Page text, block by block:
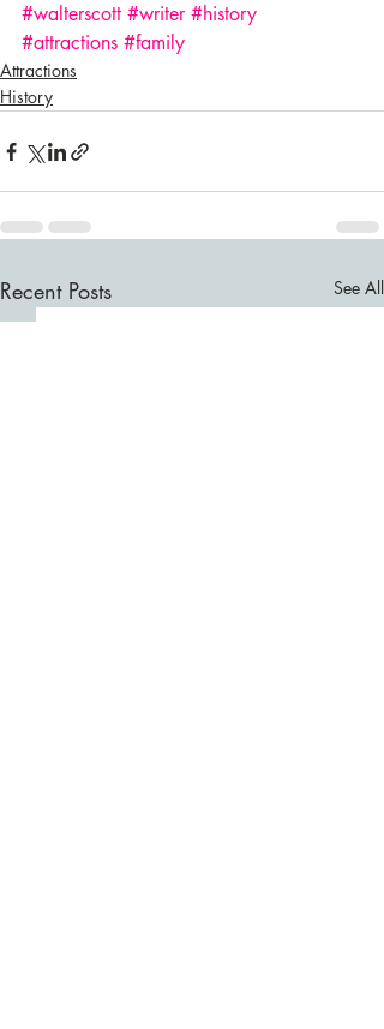
#walterscott #writer #history
#attractions #family
Attractions
History
Recent Posts See All